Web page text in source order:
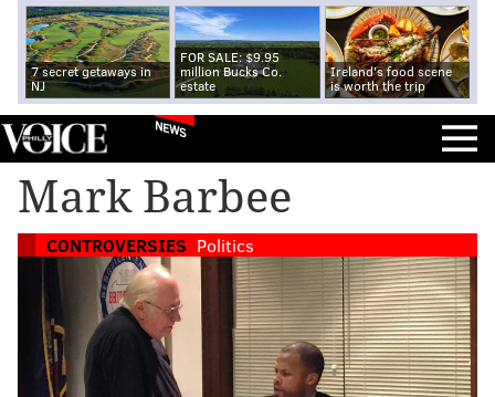
7 secret getaways in
NJ
FOR SALE: $9.95
million Bucks Co.
estate
Ireland's food scene
is worth the trip
NEWS
Mark Barbee
CONTROVERSIES Politics